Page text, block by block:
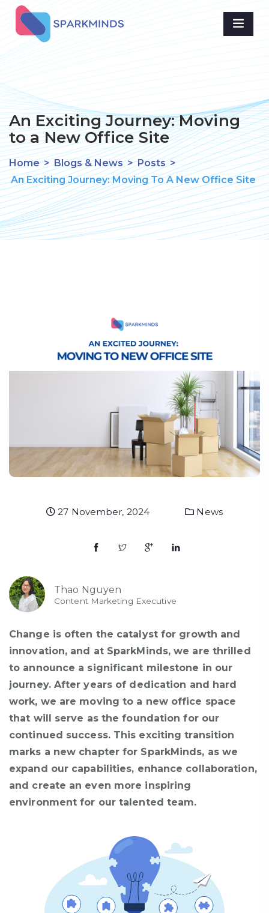
An Exciting Journey: Moving
to a New Office Site
Home > Blogs & News > Posts >
An Exciting Journey: Moving To A New Office Site
27 November, 2024 News
Thao Nguyen
Content Marketing Executive
Change is often the catalyst for growth and
innovation, and at SparkMinds, we are thrilled
to announce a significant milestone in our
journey. After years of dedication and hard
work, we are moving to a new office space
that will serve as the foundation for our
continued success. This exciting transition
marks a new chapter for SparkMinds, as we
expand our capabilities, enhance collaboration,
and create an even more inspiring
environment for our talented team.